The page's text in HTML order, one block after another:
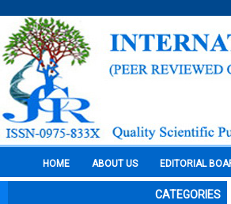
HOME ABOUT US EDITORIAL
CATEGORIES